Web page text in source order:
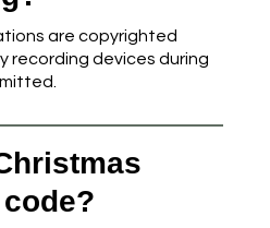
are copyrighted
recording devices during